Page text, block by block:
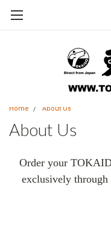
Home About Us
About Us
Order your
exclusively